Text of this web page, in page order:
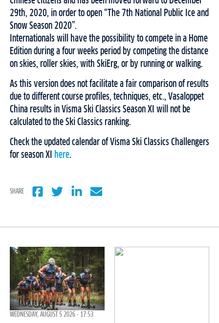
29th, 2020, in order to open “The 7th National Public Ice and
Snow Season 2020”.
Internationals will have the possibility to compete in a Home
Edition during a four weeks period by competing the distance
on skies, roller skies, with SkiErg, or by running or walking.
As this version does not facilitate a fair comparison of results
due to different course profiles, techniques, etc., Vasaloppet
China results in Visma Ski Classics Season XI will not be
calculated to the Ski Classics ranking.
Check the updated calendar of Visma Ski Classics Challengers
for season XI here.
SHARE
WEDNESDAY, AUGUST 5 2026 - 17:53